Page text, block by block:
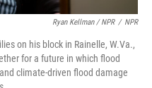
Ryan Kellman / NPR / NPR
on his block in Rainelle, W.Va.,
for a future in which flood
climate-driven flood damage